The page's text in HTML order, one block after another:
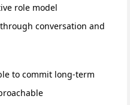
role model
conversation and
to commit long-term